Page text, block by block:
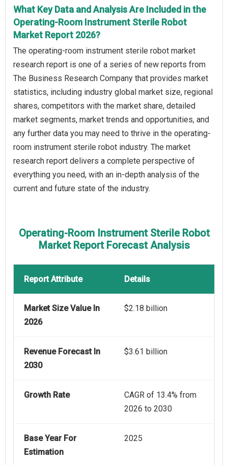
What Key Data and Analysis Are Included in the
Operating-Room Instrument Sterile Robot
Market Report 2026?
The operating-room instrument sterile robot market
research report is one of a series of new reports from
The Business Research Company that provides market
statistics, including industry global market size, regional
shares, competitors with the market share, detailed
market segments, market trends and opportunities, and
any further data you may need to thrive in the operating-
room instrument sterile robot industry. The market
research report delivers a complete perspective of
everything you need, with an in-depth analysis of the
current and future state of the industry.
Operating-Room Instrument Sterile Robot
Market Report Forecast Analysis
Report Attribute Details
Market Size Value In
2026
$2.18 billion
Revenue Forecast In
2030
$3.61 billion
Growth Rate
CAGR of 13.4% from
2026 to 2030
Base Year For
Estimation
2025